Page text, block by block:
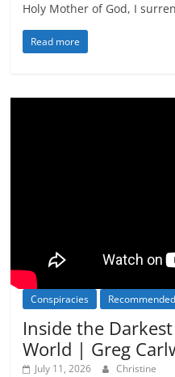
Holy Mother of God, I
Read more
Conspiracies
Inside the
World | Greg
July 11, 2026 Christine